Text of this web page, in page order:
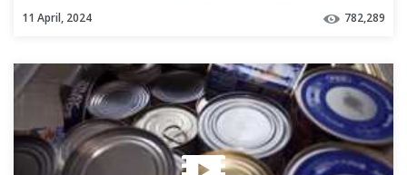
11 April, 2024 782,289